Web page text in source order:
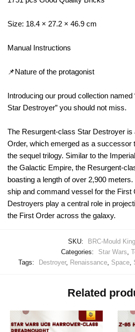
Size: 18.4 × 27.2 × 46.9 cm
Manual Instructions
📌Nature of the protagonist
Introducing our proud collection
Star Destroyer” you should not miss.
The Resurgent-class Star Destroyer is
Order, which emerged as a successor
the sequel trilogy. Similar to the
the Galactic Empire, the Resurgent-
boasting a length of over 2,900
ship and command vessel for the First
Destroyers play a central role in
the First Order across the galaxy.
SKU:
BRC-Mould
Categories:
Star Wars,
Tags:
Destroyer, Renaissance, Space,
Related